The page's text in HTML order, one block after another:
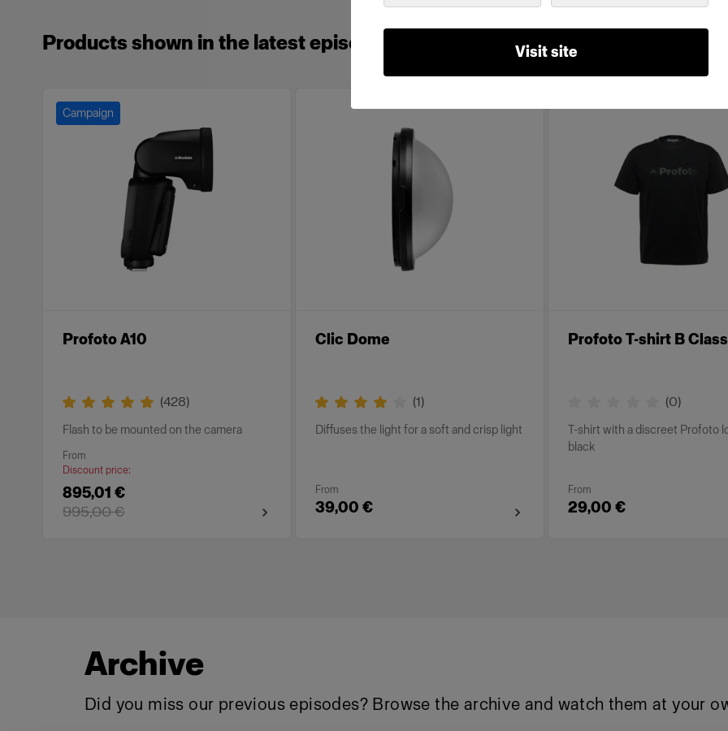
Visit site
Products shown in the latest episode of Geared Up.
Campaign
Profoto A10
(428)
Flash to be mounted on the camera
From
Discount price:
895,01 €
995,00 €
Clic Dome
(1)
Diffuses the light for a soft and crisp light
From
39,00 €
Profoto T-shirt B
(0)
T-shirt with a discreet Profoto
black
From
29,00 €
Archive
Did you miss our previous episodes? Browse the archive and watch them at your